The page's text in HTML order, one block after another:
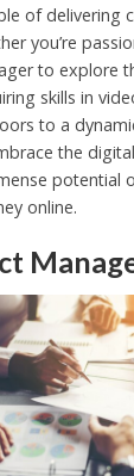
of delivering
you’re
to explore
skills in
to a
the
potential
online.